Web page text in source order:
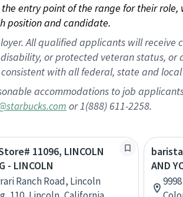
entry point of the range for their
position and candidate.
All qualified applicants will
or protected veteran status,
with all federal, state and
accommodations to job
or 1(888) 611-2258.
11096, LINCOLN
- LINCOLN
Ranch Road, Lincoln
AND